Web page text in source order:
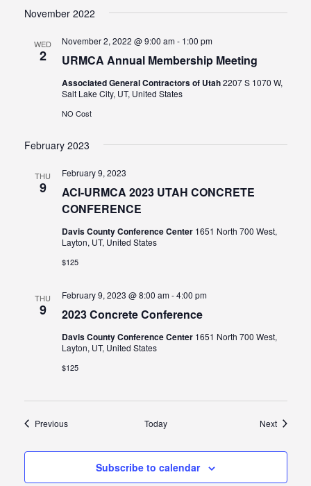
November 2022
WED
2 URMCA Annual Membership Meeting
November 2, 2022 @ 9:00 am- 1:00 pm
Associated General Contractors of Utah2207 S 1070 W,
Salt Lake City, UT, United States
NO Cost
February 2023
THU
9
ACI-URMCA 2023 UTAH CONCRETE
CONFERENCE
February 9, 2023
Davis County Conference Center 1651 North 700 West,
Layton, UT, United States
$125
THU
9 2023 Concrete Conference
February 9, 2023 @ 8:00 am-4:00 pm
Davis County Conference Center 1651 North 700 West,
Layton, UT, United States
$125
PreviousEvents Today NextEvents
Subscribe to calendar